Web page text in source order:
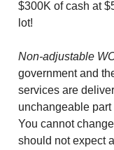
$300K of cash at
lot!
Non-adjustable
government and
services are
unchangeable
You cannot
should not expect